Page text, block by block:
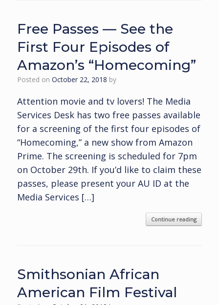
Free Passes — See the
First Four Episodes of
Amazon’s “Homecoming”
Posted on October 22, 2018 by
Attention movie and tv lovers! The Media
Services Desk has two free passes available
for a screening of the first four episodes of
“Homecoming,” a new show from Amazon
Prime. The screening is scheduled for 7pm
on October 29th. If you’d like to claim these
passes, please present your AU ID at the
Media Services […]
Continue reading
Smithsonian African
American Film Festival